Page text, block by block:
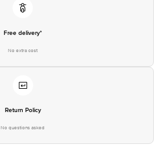
Free delivery*
No extra cost
Return Policy
No questions asked